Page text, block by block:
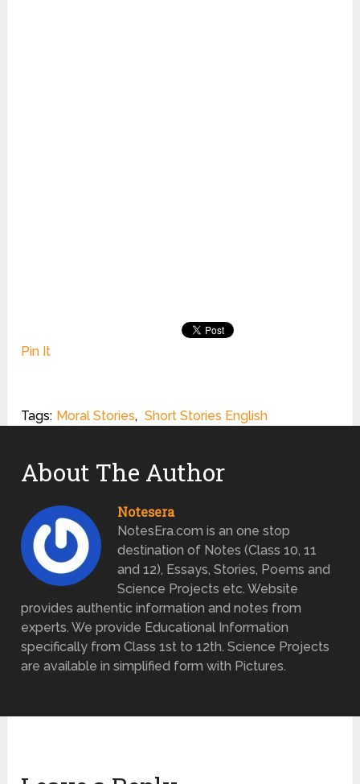
Pin It
Tags: Moral Stories, Short Stories English
About The Author
Notesera
NotesEra.com is an one stop
destination of Notes (Class 10, 11
and 12), Essays, Stories, Poems and
Science Projects etc. Website
provides authentic information and notes from
experts. We provide Educational Information
specifically from Class 1st to 12th. Science Projects
are available in simplified form with Pictures.